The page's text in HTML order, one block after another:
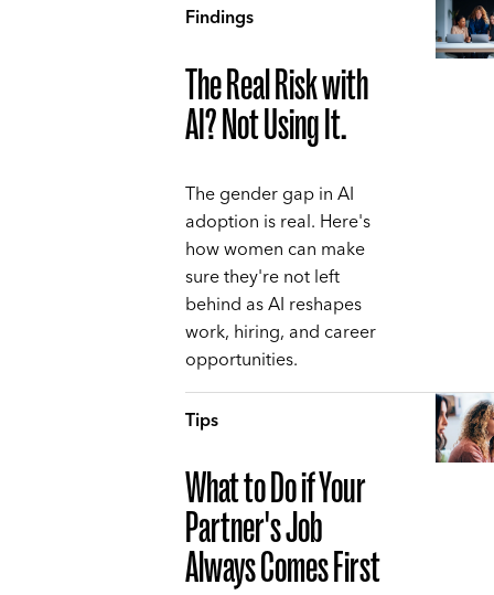
Findings
The Real Risk with
AI? Not Using It.
The gender gap in AI
adoption is real. Here's
how women can make
sure they're not left
behind as AI reshapes
work, hiring, and career
opportunities.
Tips
What to Do if Your
Partner's Job
Always Comes First